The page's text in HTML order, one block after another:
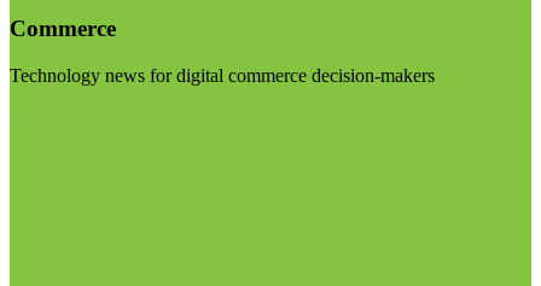
Commerce
Technology news for digital commerce decision-makers